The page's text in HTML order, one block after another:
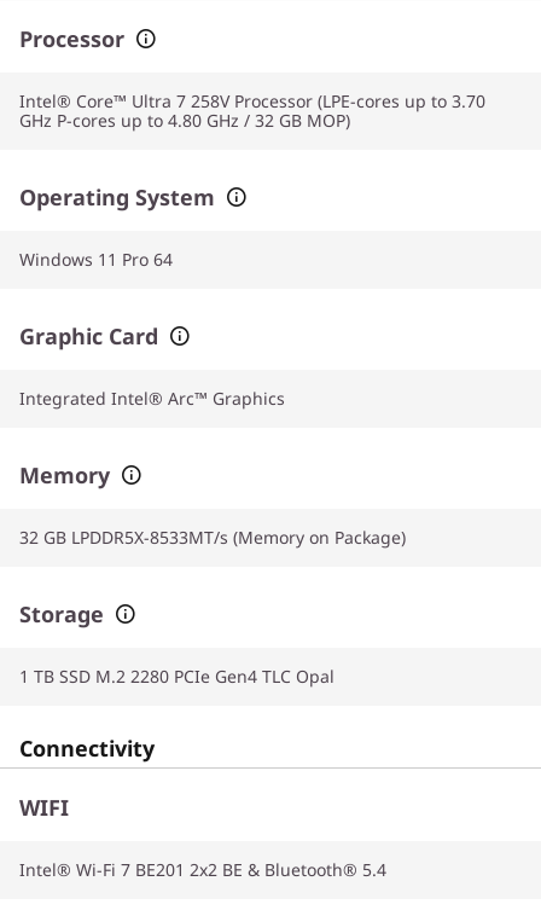
Processor
Intel® Core™ Ultra 7 258V Processor (LPE-cores up to 3.70
GHz P-cores up to 4.80 GHz / 32 GB MOP)
Operating System
Windows 11 Pro 64
Graphic Card
Integrated Intel® Arc™ Graphics
Memory
32 GB LPDDR5X-8533MT/s (Memory on Package)
Storage
1 TB SSD M.2 2280 PCIe Gen4 TLC Opal
Connectivity
WIFI
Intel® Wi-Fi 7 BE201 2x2 BE & Bluetooth® 5.4